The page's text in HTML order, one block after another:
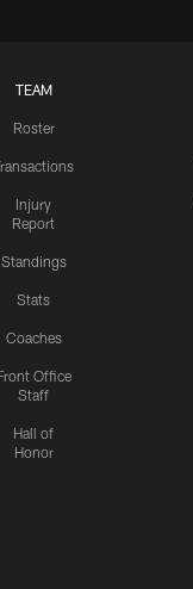
TEAM
Roster
Injury
Report
Standings
Stats
Coaches
Office
Staff
Hall of
Honor